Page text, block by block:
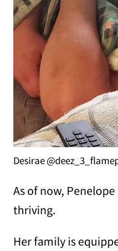
Desirae
As of now,
thriving.
Her family is